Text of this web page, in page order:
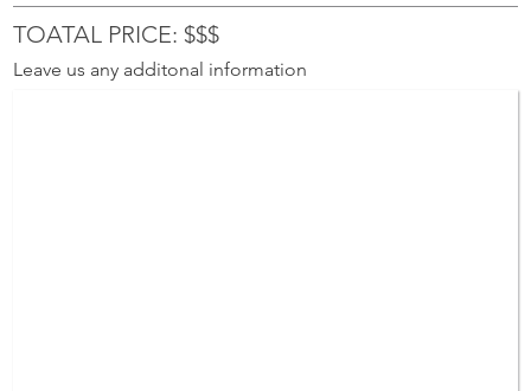
TOATAL PRICE: $$$
Leave us any additonal information